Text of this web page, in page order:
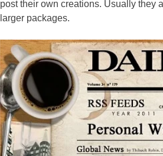
post their own creations. Usually they
larger packages.